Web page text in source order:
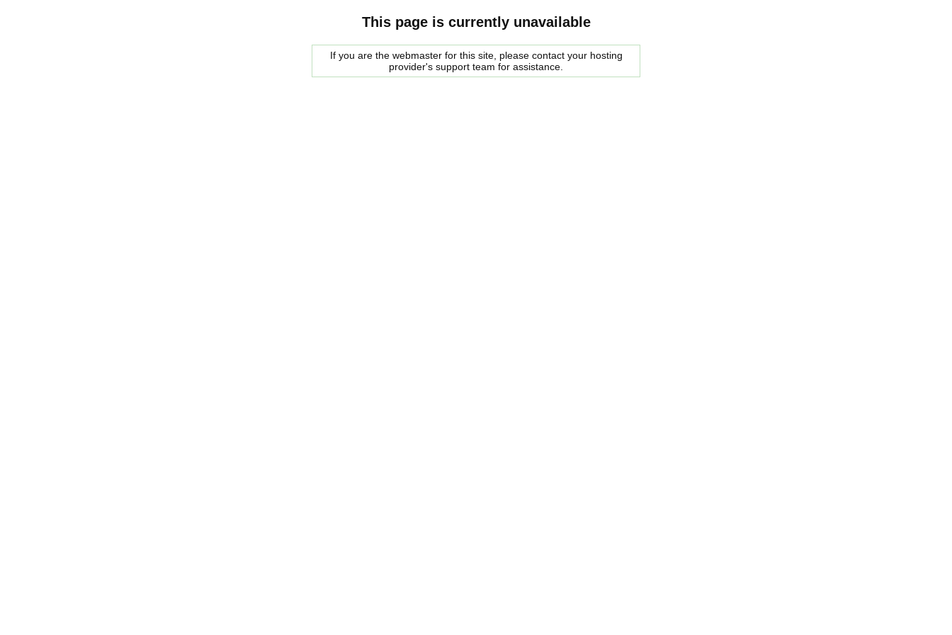
This page is currently unavailable
If you are the webmaster for this site, please contact your hosting
provider's support team for assistance.